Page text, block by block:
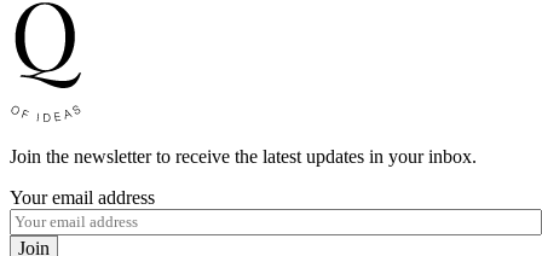
Join the newsletter to receive the latest updates in your inbox.
Your email address
Join